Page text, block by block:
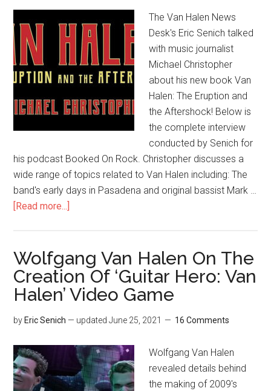
The Van Halen News
Desk's Eric Senich talked
with music journalist
Michael Christopher
about his new book Van
Halen: The Eruption and
the Aftershock! Below is
the complete interview
conducted by Senich for
his podcast Booked On Rock. Christopher discusses a
wide range of topics related to Van Halen including: The
band's early days in Pasadena and original bassist Mark …
[Read more...]
Wolfgang Van Halen On The
Creation Of ‘Guitar Hero: Van
Halen’ Video Game
by Eric Senich — updatedJune 25, 2021 16 Comments
Wolfgang Van Halen
revealed details behind
the making of 2009's